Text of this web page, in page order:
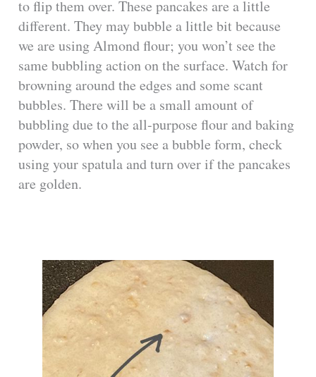
to flip them over. These pancakes are a little
different. They may bubble a little bit because
we are using Almond flour; you won’t see the
same bubbling action on the surface. Watch for
browning around the edges and some scant
bubbles. There will be a small amount of
bubbling due to the all-purpose flour and baking
powder, so when you see a bubble form, check
using your spatula and turn over if the pancakes
are golden.